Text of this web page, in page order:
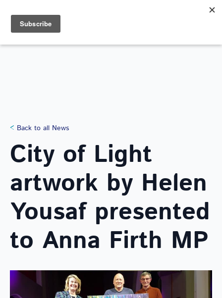
Back to all News
City of Light
artwork by Helen
Yousaf presented
to Anna Firth MP